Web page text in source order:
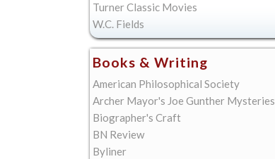
Turner Classic Movies
W.C. Fields
Books & Writing
American Philosophical Society
Archer Mayor's Joe Gunther Mysteries
Biographer's Craft
BN Review
Byliner